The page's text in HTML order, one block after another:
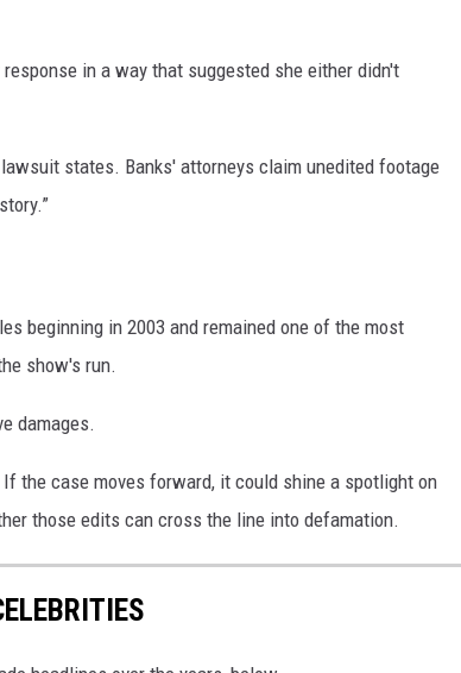
in a way that suggested she either didn't
states. Banks' attorneys claim unedited footage
beginning in 2003 and remained one of the most
show's run.
damages.
If the case moves forward, it could shine a spotlight on
those edits can cross the line into defamation.